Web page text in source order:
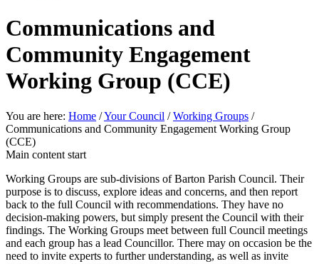
Communications and
Community Engagement
Working Group (CCE)
You are here: Home /Your Council / Working Groups /
Communications and Community Engagement Working Group
(CCE)
Main content start
Working Groups are sub-divisions of Barton Parish Council. Their
purpose is to discuss, explore ideas and concerns, and then report
back to the full Council with recommendations. They have no
decision-making powers, but simply present the Council with their
findings. The Working Groups meet between full Council meetings
and each group has a lead Councillor. There may on occasion be the
need to invite experts to further understanding, as well as invite